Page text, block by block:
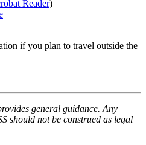
Reader)
if you plan to travel outside the
general guidance. Any
should not be construed as legal